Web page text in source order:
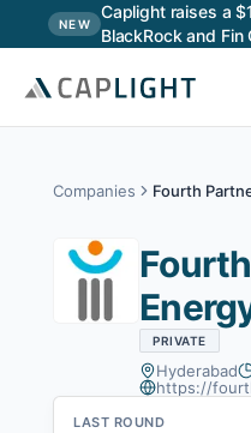
NEW
Caplight raises a
BlackRock and
Skip to main content
Companies Fourth
PRIVATE
Hyderabad
https://
LAST ROUND